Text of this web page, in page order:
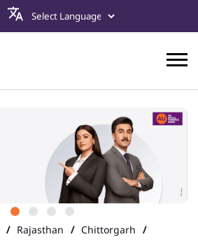
Rajasthan
Chittorgarh